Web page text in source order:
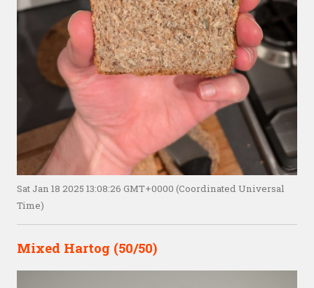
Sat Jan 18 2025 13:08:26 GMT+0000 (Coordinated Universal
Time)
Mixed Hartog (50/50)